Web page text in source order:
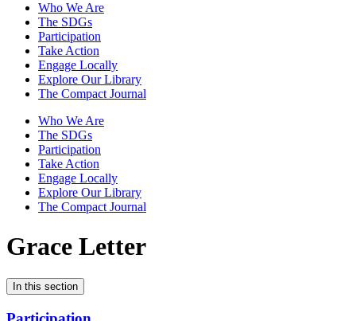
Who We Are
The SDGs
Participation
Take Action
Engage Locally
Explore Our Library
The Compact Journal
Who We Are
The SDGs
Participation
Take Action
Engage Locally
Explore Our Library
The Compact Journal
Grace Letter
In this section